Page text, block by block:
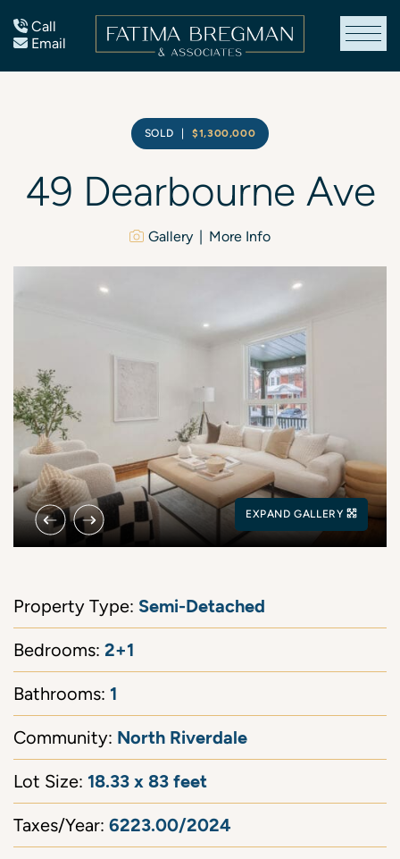
Skip to content
Call
Email
Fatima
SOLD $1,300,000
49 Dearbourne Ave
Gallery More Info
EXPAND GALLERY
Previous Image
Next Image
Property Type: Semi-Detached
Bedrooms: 2+1
Bathrooms: 1
Community: North Riverdale
Lot Size: 18.33 x 83 feet
Taxes/Year: 6223.00/2024